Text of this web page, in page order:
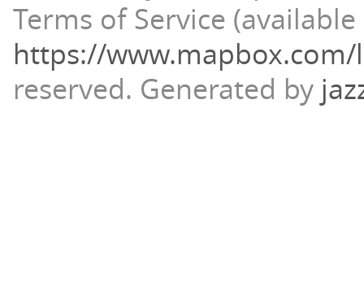
Terms of Service (available
https://
reserved. Generated by